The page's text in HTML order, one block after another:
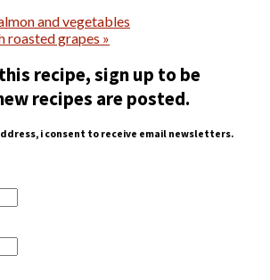
and vegetables
roasted grapes »
recipe, sign up to be
recipes are posted.
i consent to receive email newsletters.